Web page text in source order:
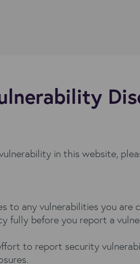
in this website,
to any vulnerabilities you
fully before you report a
to report security